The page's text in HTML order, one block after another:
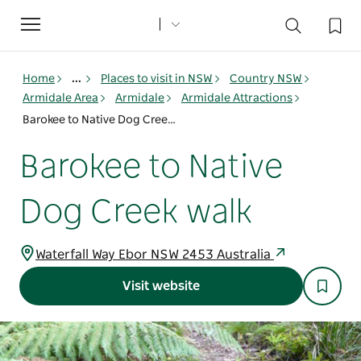
Toggle
navigation
Home ... Places to visit in NSW
Country NSW
Armidale Area
Armidale
Armidale Attractions
Barokee to Native Dog Creek walk
Barokee to Native
Dog Creek walk
Waterfall Way Ebor NSW 2453 Australia
Visit website